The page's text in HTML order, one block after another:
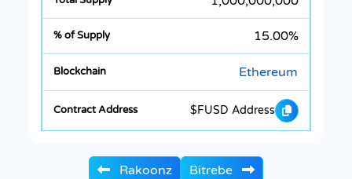
15.00%
Ethereum
$FUSD Address
Rakoonz Bitrebe